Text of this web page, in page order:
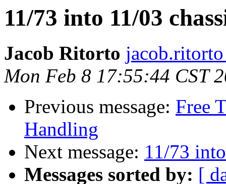
11/73 into 11/03
Jacob Ritorto
Mon Feb 8 17:55:44 CST
Previous message: Free
Handling
Next message: 11/73
Messages sorted by: [